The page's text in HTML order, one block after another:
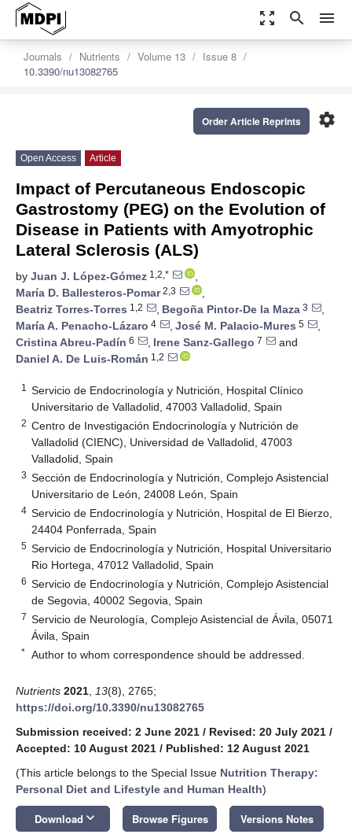
zoom_out_map search menu
Journals Nutrients Volume 13
Issue 8
10.3390/nu13082765
settings
Order Article Reprints
Open Access Article
Impact of Percutaneous Endoscopic
Gastrostomy (PEG) on the Evolution of
Disease in Patients with Amyotrophic
Lateral Sclerosis (ALS)
by Juan J. López-Gómez 1,2,*
,
María D. Ballesteros-Pomar2,3
,
Beatriz Torres-Torres 1,2 , Begoña Pintor-De la Maza 3
,
María A. Penacho-Lázaro 4 , José M. Palacio-Mures 5
,
Cristina Abreu-Padín 6 , Irene Sanz-Gallego 7
and
Daniel A. De Luis-Román 1,2
1
Servicio de Endocrinología y Nutrición, Hospital Clínico
Universitario de Valladolid, 47003 Valladolid, Spain
2 Centro de Investigación Endocrinología y Nutrición de
Valladolid (CIENC), Universidad de Valladolid, 47003
Valladolid, Spain
3 Sección de Endocrinología y Nutrición, Complejo Asistencial
Universitario de León, 24008 León, Spain
4 Servicio de Endocrinología y Nutrición, Hospital de El Bierzo,
24404 Ponferrada, Spain
5 Servicio de Endocrinología y Nutrición, Hospital Universitario
Rio Hortega, 47012 Valladolid, Spain
6 Servicio de Endocrinología y Nutrición, Complejo Asistencial
de Segovia, 40002 Segovia, Spain
7 Servicio de Neurología, Complejo Asistencial de Ávila, 05071
Ávila, Spain
* Author to whom correspondence should be addressed.
Nutrients 2021 13(8), 2765;
https://doi.org/10.3390/nu13082765
Submission received: 2 June 2021 / Revised: 20 July 2021 /
Accepted: 10 August 2021 / Published: 12 August 2021
(This article belongs to the Special Issue Nutrition Therapy:
Personal Diet and Lifestyle and Human Health)
Download keyboard_arrow_down Browse Figures Versions Notes